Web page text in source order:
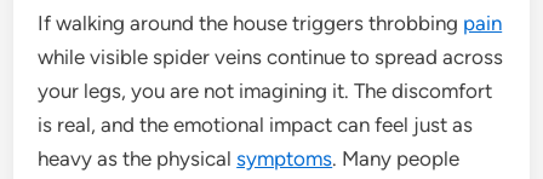
If walking around the house triggers throbbing pain
while visible spider veins continue to spread across
your legs, you are not imagining it. The discomfort
is real, and the emotional impact can feel just as
heavy as the physicalsymptoms. Many people